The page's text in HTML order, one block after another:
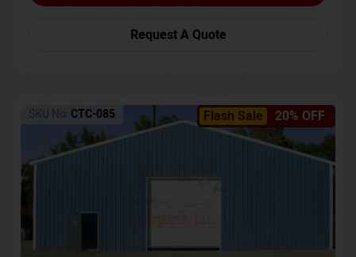
Request A Quote
Flash Sale 20% OFF
SKU No: CTC-085